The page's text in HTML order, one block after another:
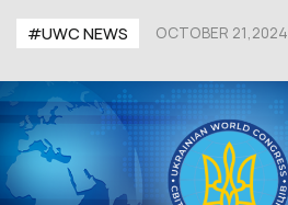
#UWC NEWS OCTOBER 21,2024